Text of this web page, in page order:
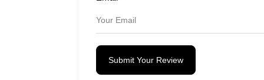
Submit Your Review